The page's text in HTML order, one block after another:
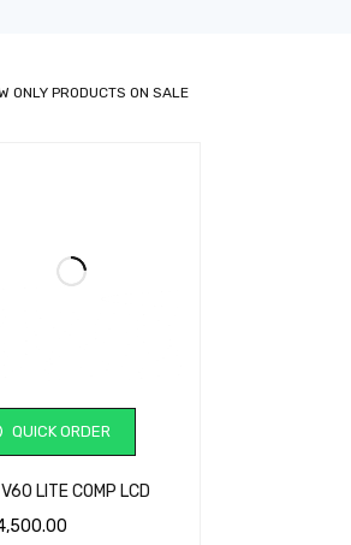
ONLY PRODUCTS ON SALE
QUICK ORDER
LITE COMP LCD